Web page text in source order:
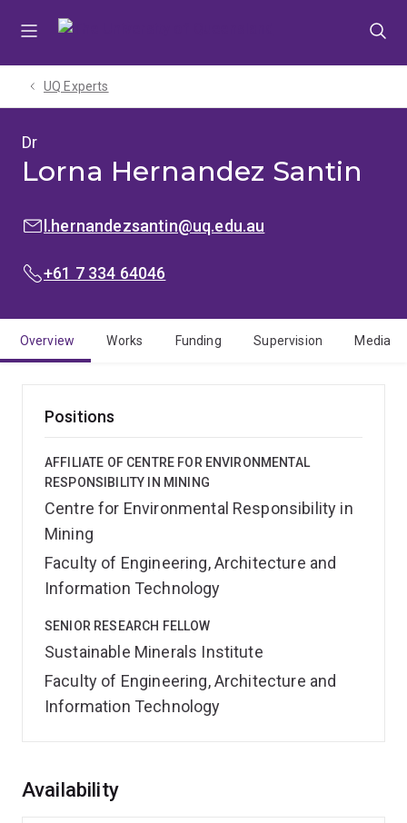
UQ Experts
Dr
Lorna Hernandez Santin
EMAIL:l.hernandezsantin@uq.edu.au
PHONE:
+61 7 334 64046
Overview Works Funding Supervision Media
Positions
AFFILIATE OF CENTRE FOR ENVIRONMENTAL
RESPONSIBILITY IN MINING
Centre for Environmental Responsibility in
Mining
Faculty of Engineering, Architecture and
Information Technology
SENIOR RESEARCH FELLOW
Sustainable Minerals Institute
Faculty of Engineering, Architecture and
Information Technology
Overview
Availability